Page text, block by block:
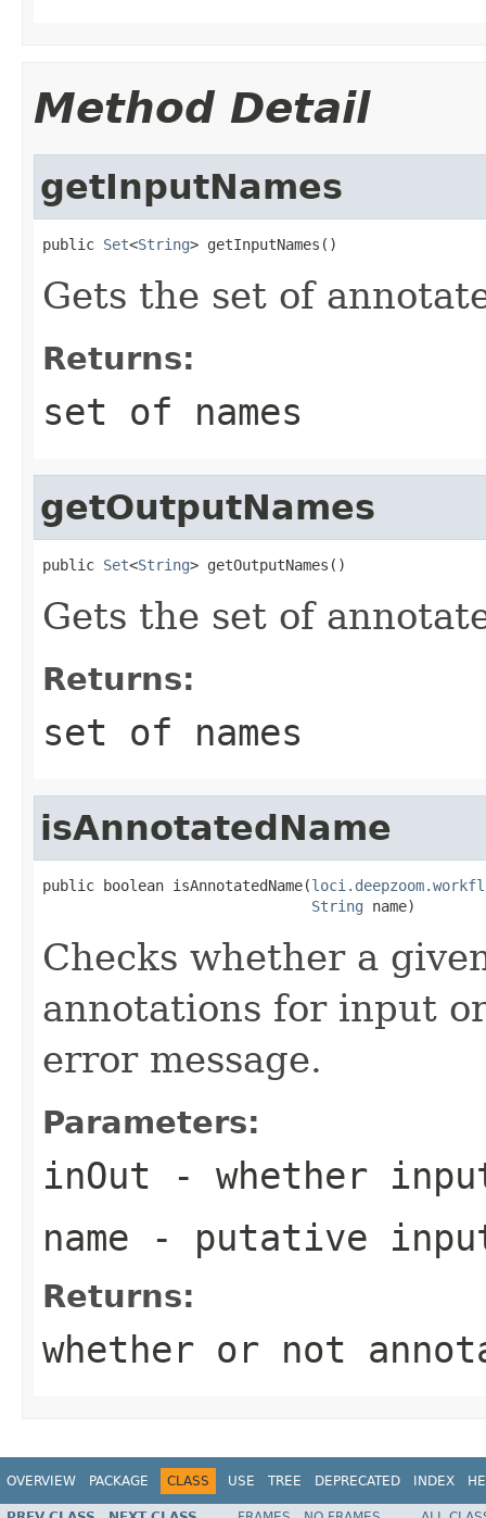
Method Detail
getInputNames
public Set<String> getInputNames()
Gets the set of
Returns:
set of names
getOutputNames
public Set<String> getOutputNames()
Gets the set of
Returns:
set of names
isAnnotatedName
public boolean isAnnotatedName(
String name)
Checks whether a
annotations for input
error message.
Parameters:
inOut - whether
name - putative
Returns:
whether or not
OVERVIEW PACKAGE CLASS USE TREE DEPRECATED INDEX